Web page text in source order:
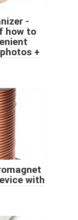
-
how to
+
with